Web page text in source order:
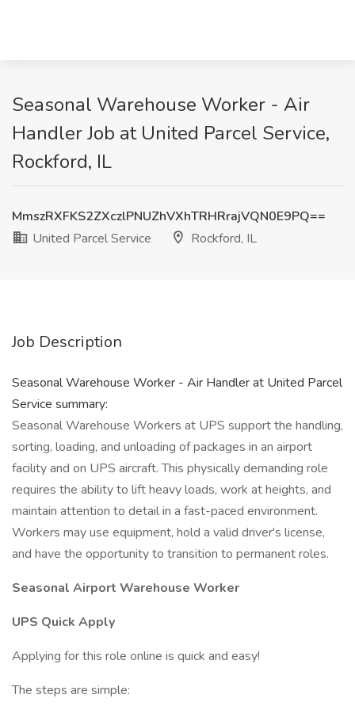
Seasonal Warehouse Worker - Air
Handler Job at United Parcel Service,
Rockford, IL
MmszRXFKS2ZXczlPNUZhVXhTRHRrajVQN0E9PQ==
United Parcel Service
Rockford, IL
Job Description
Seasonal Warehouse Worker - Air Handler at United Parcel
Service summary:
Seasonal Warehouse Workers at UPS support the handling,
sorting, loading, and unloading of packages in an airport
facility and on UPS aircraft. This physically demanding role
requires the ability to lift heavy loads, work at heights, and
maintain attention to detail in a fast-paced environment.
Workers may use equipment, hold a valid driver's license,
and have the opportunity to transition to permanent roles.
Seasonal Airport Warehouse Worker
UPS Quick Apply
Applying for this role online is quick and easy!
The steps are simple: